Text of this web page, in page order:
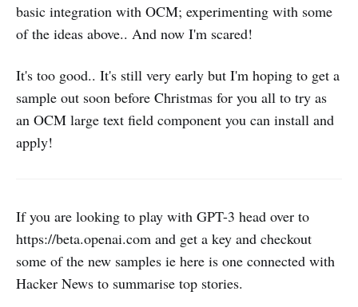
basic integration with OCM; experimenting with some
of the ideas above.. And now I'm scared!
It's too good.. It's still very early but I'm hoping to get a
sample out soon before Christmas for you all to try as
an OCM large text field component you can install and
apply!
If you are looking to play with GPT-3 head over to
https://beta.openai.com and get a key and checkout
some of the new samples ie here is one connected with
Hacker News to summarise top stories.